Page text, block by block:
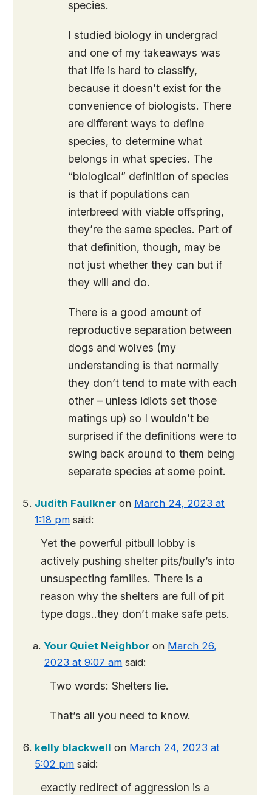
species.
I studied biology in undergrad
and one of my takeaways was
that life is hard to classify,
because it doesn’t exist for the
convenience of biologists. There
are different ways to define
species, to determine what
belongs in what species. The
“biological” definition of species
is that if populations can
interbreed with viable offspring,
they’re the same species. Part of
that definition, though, may be
not just whether they can but if
they will and do.
There is a good amount of
reproductive separation between
dogs and wolves (my
understanding is that normally
they don’t tend to mate with each
other – unless idiots set those
matings up) so I wouldn’t be
surprised if the definitions were to
swing back around to them being
separate species at some point.
Judith Faulkner on March 24, 2023 at
1:18 pm said:
Yet the powerful pitbull lobby is
actively pushing shelter pits/bully’s into
unsuspecting families. There is a
reason why the shelters are full of pit
type dogs..they don’t make safe pets.
Your Quiet Neighbor on March 26,
2023 at 9:07 am said:
Two words: Shelters lie.
That’s all you need to know.
kelly blackwell on March 24, 2023 at
5:02 pm said:
exactly redirect of aggression is a